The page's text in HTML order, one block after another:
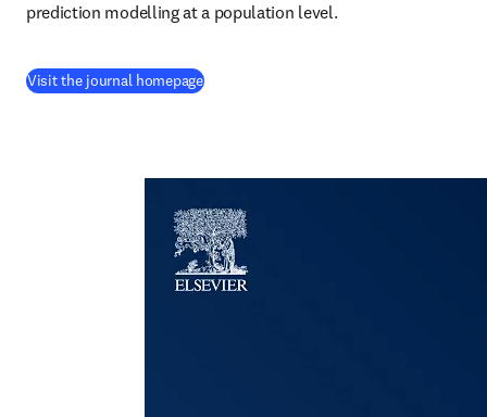
prediction modelling at a population level.
Visit the journal homepage(